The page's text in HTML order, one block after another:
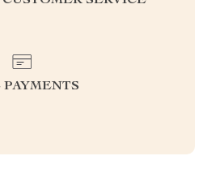
PAYMENTS